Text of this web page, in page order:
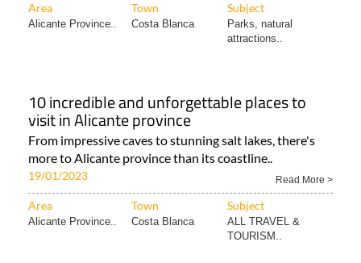
Area Town Subject
Alicante Province.. Costa Blanca
Parks, natural
attractions..
10 incredible and unforgettable places to
visit in Alicante province
From impressive caves to stunning salt lakes, there's
more to Alicante province than its coastline..
19/01/2023 Read More >
Area Town Subject
Alicante Province.. Costa Blanca
ALL TRAVEL &
TOURISM..